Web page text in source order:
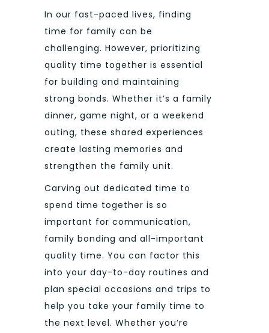
In our fast-paced lives, finding
time for family can be
challenging. However, prioritizing
quality time together is essential
for building and maintaining
strong bonds. Whether it’s a family
dinner, game night, or a weekend
outing, these shared experiences
create lasting memories and
strengthen the family unit.
Carving out dedicated time to
spend time together is so
important for communication,
family bonding and all-important
quality time. You can factor this
into your day-to-day routines and
plan special occasions and trips to
help you take your family time to
the next level. Whether you’re